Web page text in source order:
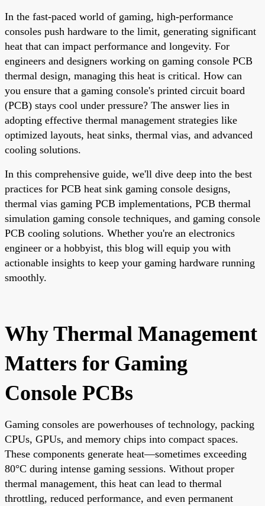
In the fast-paced world of gaming, high-performance
consoles push hardware to the limit, generating significant
heat that can impact performance and longevity. For
engineers and designers working on gaming console PCB
thermal design, managing this heat is critical. How can
you ensure that a gaming console's printed circuit board
(PCB) stays cool under pressure? The answer lies in
adopting effective thermal management strategies like
optimized layouts, heat sinks, thermal vias, and advanced
cooling solutions.
In this comprehensive guide, we'll dive deep into the best
practices for PCB heat sink gaming console designs,
thermal vias gaming PCB implementations, PCB thermal
simulation gaming console techniques, and gaming console
PCB cooling solutions. Whether you're an electronics
engineer or a hobbyist, this blog will equip you with
actionable insights to keep your gaming hardware running
smoothly.
Why Thermal Management
Matters for Gaming
Console PCBs
Gaming consoles are powerhouses of technology, packing
CPUs, GPUs, and memory chips into compact spaces.
These components generate heat—sometimes exceeding
80°C during intense gaming sessions. Without proper
thermal management, this heat can lead to thermal
throttling, reduced performance, and even permanent